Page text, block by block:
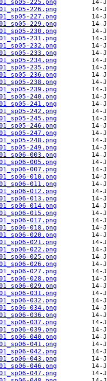
225.png
226.png
227.png
229.png
230.png
231.png
232.png
233.png
234.png
235.png
236.png
238.png
239.png
240.png
241.png
242.png
245.png
246.png
247.png
248.png
249.png
003.png
005.png
007.png
010.png
011.png
012.png
013.png
014.png
015.png
017.png
018.png
020.png
021.png
022.png
025.png
026.png
027.png
028.png
029.png
031.png
032.png
034.png
036.png
037.png
039.png
040.png
041.png
042.png
043.png
046.png
047.png